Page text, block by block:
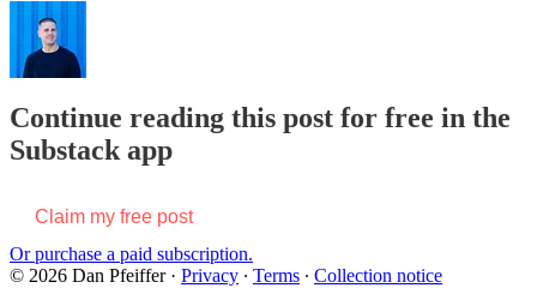
Continue reading this post for free in the
Substack app
Claim my free post
Or purchase a paid subscription.
© 2026 Dan Pfeiffer· Privacy ∙ Terms ∙ Collection notice